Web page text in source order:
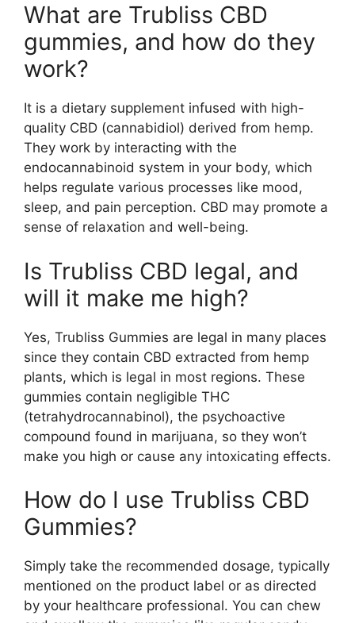
What are Trubliss CBD
gummies, and how do they
work?
It is a dietary supplement infused with high-
quality CBD (cannabidiol) derived from hemp.
They work by interacting with the
endocannabinoid system in your body, which
helps regulate various processes like mood,
sleep, and pain perception. CBD may promote a
sense of relaxation and well-being.
Is Trubliss CBD legal, and
will it make me high?
Yes, Trubliss Gummies are legal in many places
since they contain CBD extracted from hemp
plants, which is legal in most regions. These
gummies contain negligible THC
(tetrahydrocannabinol), the psychoactive
compound found in marijuana, so they won’t
make you high or cause any intoxicating effects.
How do I use Trubliss CBD
Gummies?
Simply take the recommended dosage, typically
mentioned on the product label or as directed
by your healthcare professional. You can chew